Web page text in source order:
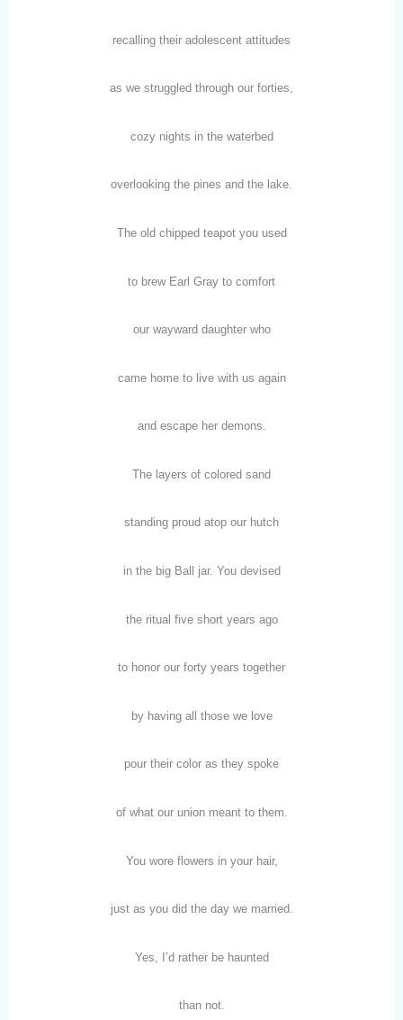
recalling their adolescent attitudes
as we struggled through our forties,
cozy nights in the waterbed
overlooking the pines and the lake.
The old chipped teapot you used
to brew Earl Gray to comfort
our wayward daughter who
came home to live with us again
and escape her demons.
The layers of colored sand
standing proud atop our hutch
in the big Ball jar. You devised
the ritual five short years ago
to honor our forty years together
by having all those we love
pour their color as they spoke
of what our union meant to them.
You wore flowers in your hair,
just as you did the day we married.
Yes, I’d rather be haunted
than not.